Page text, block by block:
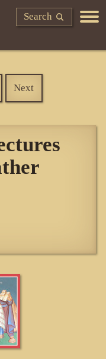
Search
Next